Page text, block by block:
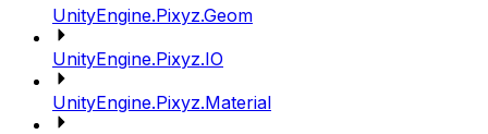
UnityEngine.Pixyz.Geom
UnityEngine.Pixyz.IO
UnityEngine.Pixyz.Material